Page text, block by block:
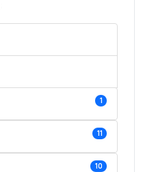
1
11
10